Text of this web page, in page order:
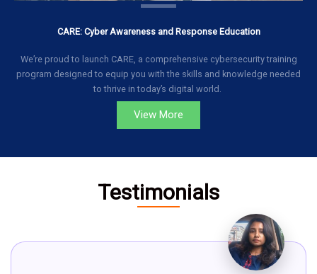
CARE: Cyber Awareness and Response Education
We’re proud to launch CARE, a comprehensive cybersecurity training
program designed to equip you with the skills and knowledge needed
to thrive in today’s digital world.
View More
Testimonials